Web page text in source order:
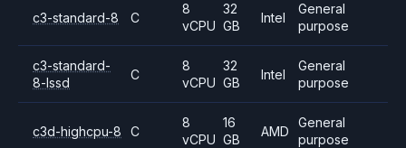
c3-standard-8 C
8
vCPU
32
GB
Intel
General
purpose
c3-standard-
8-lssd
C
8
vCPU
32
GB
Intel
General
purpose
c3d-highcpu-8 C
8
vCPU
16
GB
AMD
General
purpose